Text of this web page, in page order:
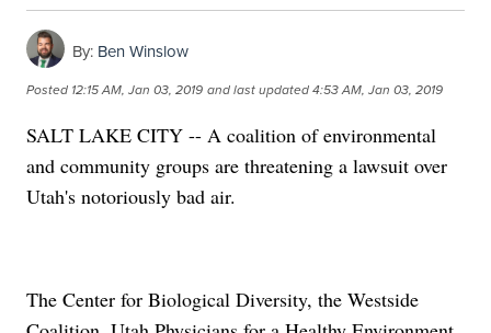
By: Ben Winslow
Posted 12:15 AM, Jan 03, 2019 and last updated4:53 AM, Jan 03, 2019
SALT LAKE CITY -- A coalition of environmental
and community groups are threatening a lawsuit over
Utah's notoriously bad air.
The Center for Biological Diversity, the Westside